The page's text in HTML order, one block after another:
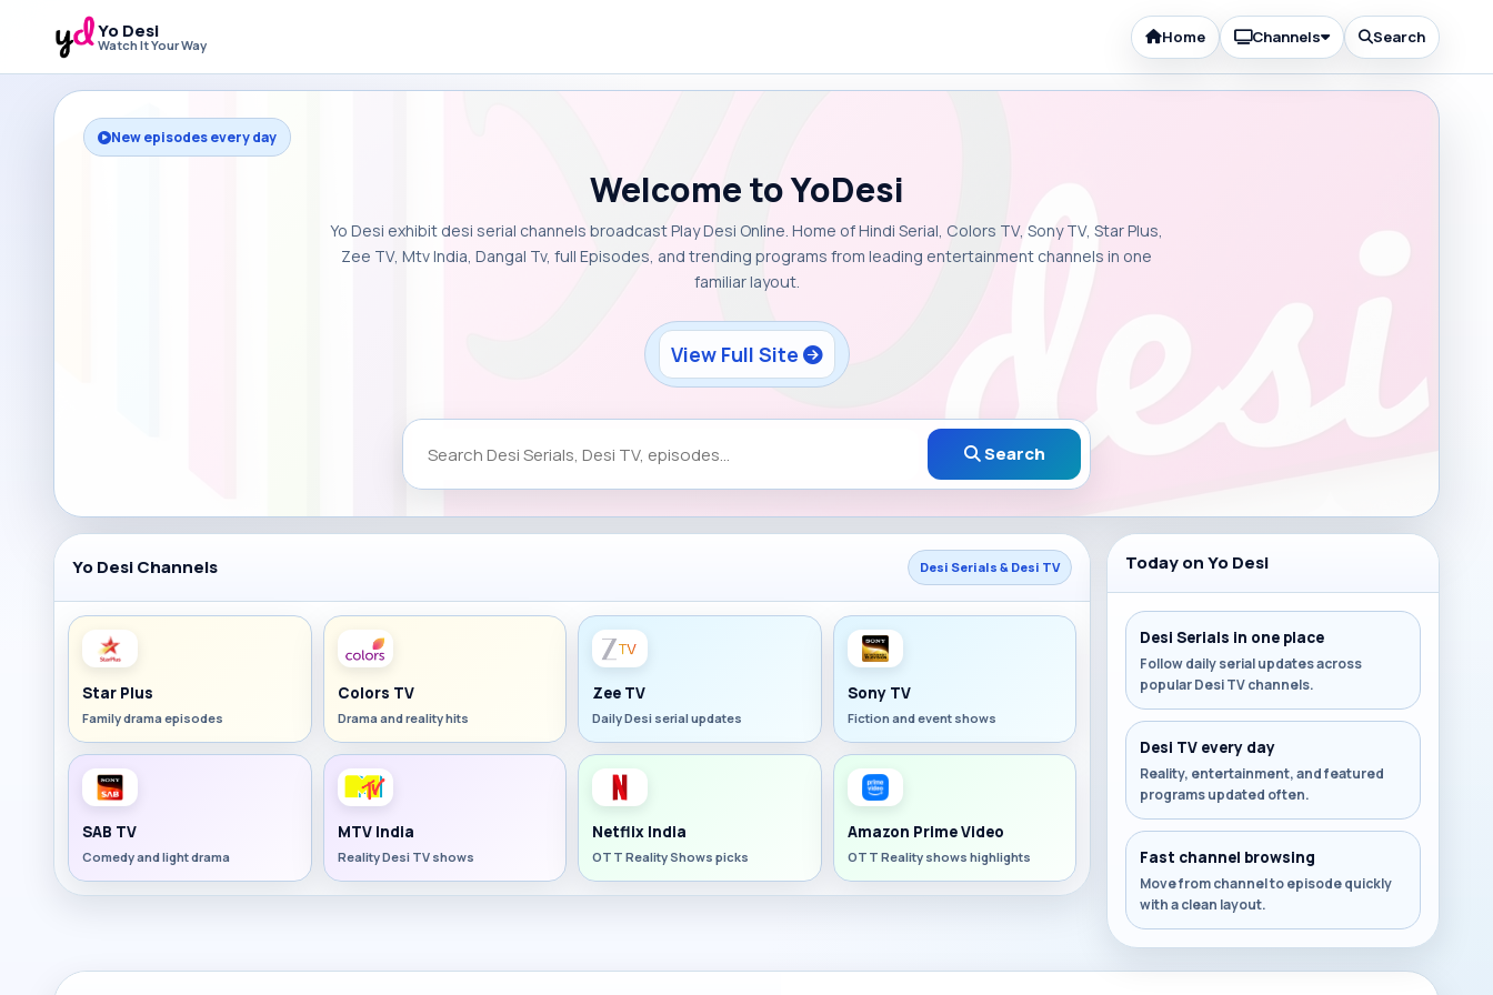
Yo Desi
Watch It Your Way Home Channels Search
New episodes every day
Welcome to YoDesi
Yo Desi exhibit desi serial channels broadcast Play Desi Online. Home of Hindi Serial, Colors TV, Sony TV, Star Plus,
Zee TV, Mtv India, Dangal Tv, full Episodes, and trending programs from leading entertainment channels in one
familiar layout.
View Full Site
Search
Yo Desi Channels Desi Serials & Desi TV
Star Plus
Family drama episodes
Colors TV
Drama and reality hits
Zee TV
Daily Desi serial updates
Sony TV
Fiction and event shows
SAB TV
Comedy and light drama
MTV India
Reality Desi TV shows
Netflix India
OTT Reality Shows picks
Amazon Prime Video
OTT Reality shows highlights
Today on Yo Desi
Desi Serials in one place
Follow daily serial updates across
popular Desi TV channels.
Desi TV every day
Reality, entertainment, and featured
programs updated often.
Fast channel browsing
Move from channel to episode quickly
with a clean layout.